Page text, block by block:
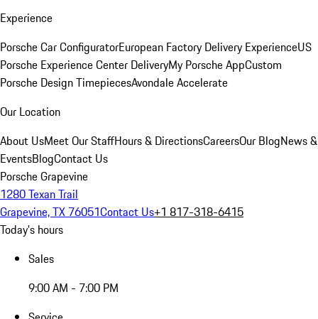
Experience
Porsche Car ConfiguratorEuropean Factory Delivery ExperienceUS
Porsche Experience Center DeliveryMy Porsche AppCustom
Porsche Design TimepiecesAvondale Accelerate
Our Location
About UsMeet Our StaffHours & DirectionsCareersOur BlogNews &
EventsBlogContact Us
Porsche Grapevine
1280 Texan Trail
Grapevine, TX 76051Contact Us+1 817-318-6415
Today's hours
Sales
9:00 AM - 7:00 PM